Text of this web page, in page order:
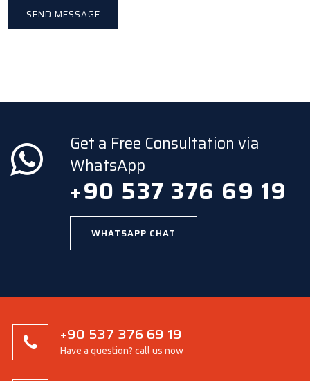
Get a Free Consultation via
WhatsApp
+90 537 376 69 19
WHATSAPP CHAT
+90 537 376 69 19
Have a question? call us now